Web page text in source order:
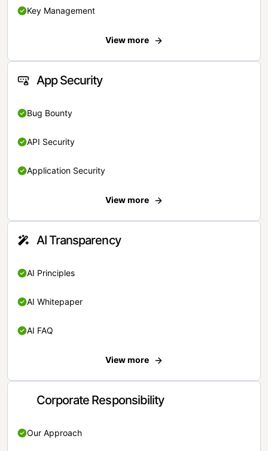
Key Management
View more
App Security
Bug Bounty
API Security
Application Security
View more
AI Transparency
AI Principles
AI Whitepaper
AI FAQ
View more
Corporate Responsibility
Our Approach